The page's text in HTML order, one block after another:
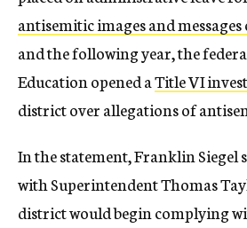
antisemitic images and
and the following year, the
Education opened aTitle VI
district over allegations of
In the statement, Franklin Siegel
with Superintendent Thomas
district would begin complying